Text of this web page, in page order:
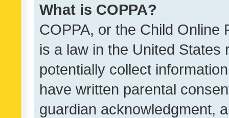
What is COPPA?
COPPA, or the Child Online
is a law in the United
potentially collect
have written parental
guardian acknowledgment,